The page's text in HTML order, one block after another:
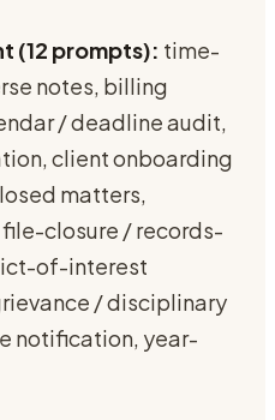
(12 prompts): time-
notes, billing
/ deadline audit,
client onboarding
matters,
closure / records-
of-interest
/ disciplinary
notification, year-